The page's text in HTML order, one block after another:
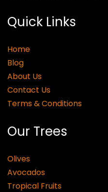
Quick Links
Home
Blog
About Us
Contact Us
Terms & Conditions
Our Trees
Olives
Avocados
Tropical Fruits